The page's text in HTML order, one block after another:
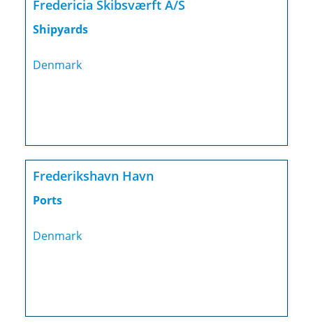
Fredericia Skibsværft A/S
Shipyards
Denmark
Frederikshavn Havn
Ports
Denmark